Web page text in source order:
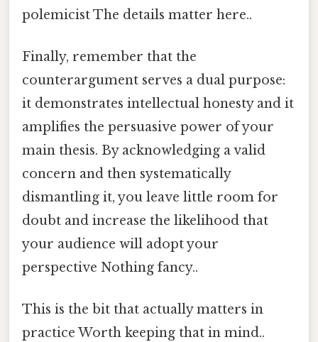
polemicist The details matter here..
Finally, remember that the
counterargument serves a dual purpose:
it demonstrates intellectual honesty and it
amplifies the persuasive power of your
main thesis. By acknowledging a valid
concern and then systematically
dismantling it, you leave little room for
doubt and increase the likelihood that
your audience will adopt your
perspective Nothing fancy..
This is the bit that actually matters in
practice Worth keeping that in mind..